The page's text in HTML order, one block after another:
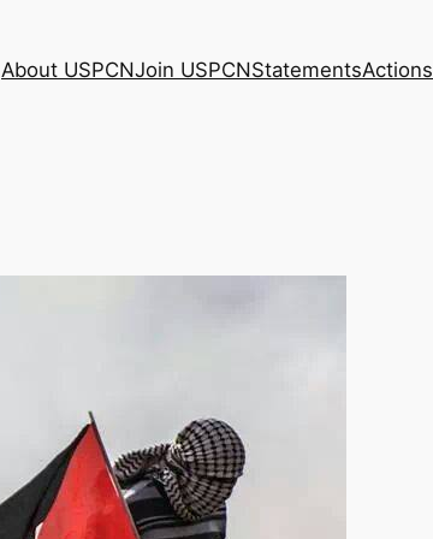
About USPCNJoin USPCNStatementsActions